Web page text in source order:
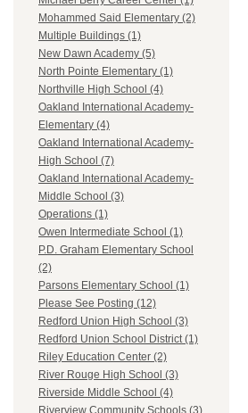
Mohammed Said Elementary (2)
Multiple Buildings (1)
New Dawn Academy (5)
North Pointe Elementary (1)
Northville High School (4)
Oakland International Academy-
Elementary (4)
Oakland International Academy-
High School (7)
Oakland International Academy-
Middle School (3)
Operations (1)
Owen Intermediate School (1)
P.D. Graham Elementary School
(2)
Parsons Elementary School (1)
Please See Posting (12)
Redford Union High School (3)
Redford Union School District (1)
Riley Education Center (2)
River Rouge High School (3)
Riverside Middle School (4)